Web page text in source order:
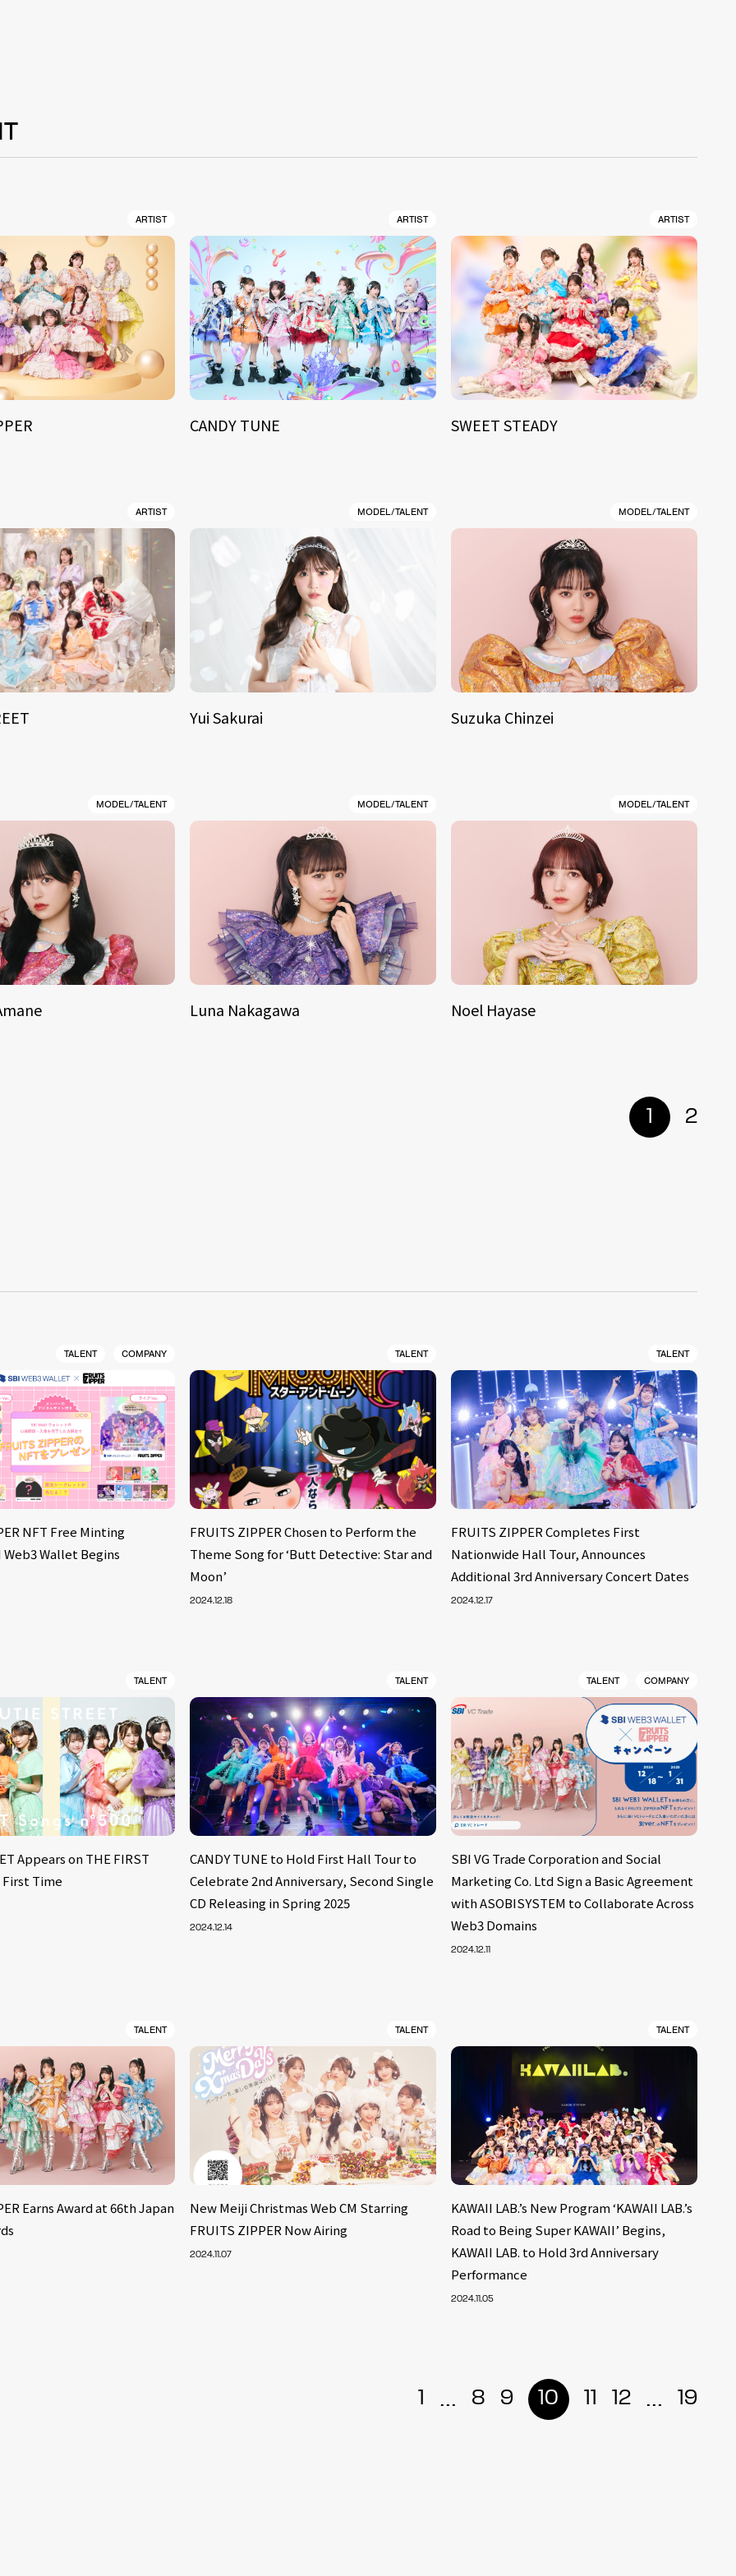
ARTIST ARTIST
CANDY TUNE
ARTIST
SWEET STEADY
ARTIST MODEL/TALENT
Yui Sakurai
MODEL/TALENT
Suzuka Chinzei
MODEL/TALENT MODEL/TALENT
Luna Nakagawa
MODEL/TALENT
Noel Hayase
1 2
TALENT COMPANY
NFT Free Minting
Wallet Begins
TALENT
FRUITS ZIPPER Chosen to Perform the
Theme Song for ‘Butt Detective: Star and
Moon’
2024.12.18
TALENT
FRUITS ZIPPER Completes First
Nationwide Hall Tour, Announces
Additional 3rd Anniversary Concert Dates
2024.12.17
TALENT
Appears on THE FIRST
First Time
TALENT
CANDY TUNE to Hold First Hall Tour to
Celebrate 2nd Anniversary, Second Single
CD Releasing in Spring 2025
2024.12.14
TALENT COMPANY
SBI VG Trade Corporation and Social
Marketing Co. Ltd Sign a Basic Agreement
with ASOBISYSTEM to Collaborate Across
Web3 Domains
2024.12.11
TALENT
Earns Award at 66th Japan
TALENT
New Meiji Christmas Web CM Starring
FRUITS ZIPPER Now Airing
2024.11.07
TALENT
KAWAII LAB.’s New Program ‘KAWAII LAB.’s
Road to Being Super KAWAII’ Begins,
KAWAII LAB. to Hold 3rd Anniversary
Performance
2024.11.05
1 ... 8 9 10 11 12 ... 19